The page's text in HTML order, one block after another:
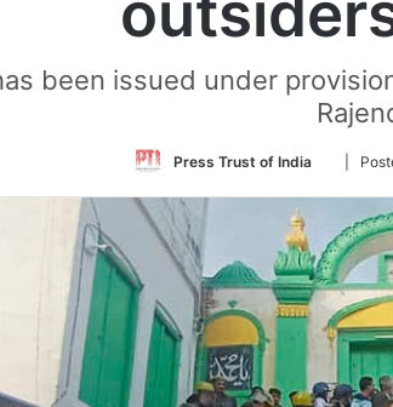
been issued under
Press Trust of India
Follow
Twitter
|